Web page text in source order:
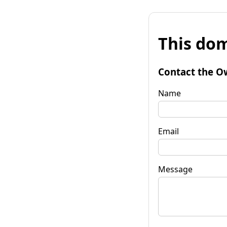
This
Contact the
Name
Email
Message